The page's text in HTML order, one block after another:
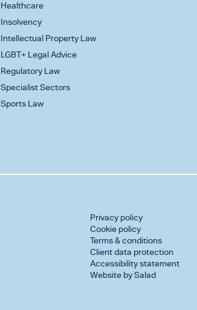
Healthcare
Insolvency
Intellectual Property Law
LGBT+ Legal Advice
Regulatory Law
Specialist Sectors
Sports Law
Privacy policy
Cookie policy
Terms & conditions
Client data protection
Accessibility statement
Website by Salad